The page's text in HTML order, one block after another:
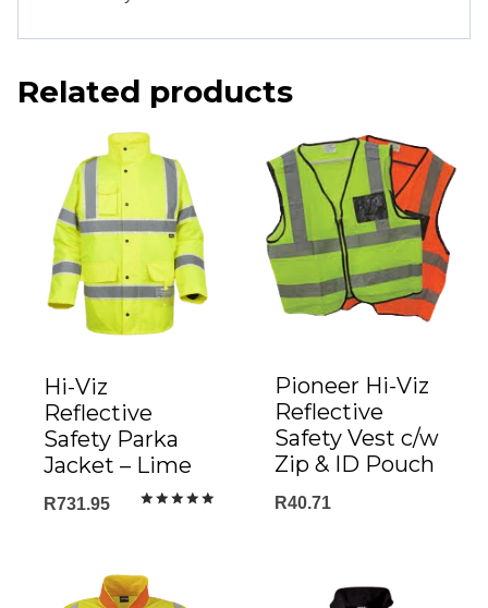
Related products
Hi-Viz
Reflective
Safety Parka
Jacket – Lime
R731.95
Pioneer Hi-Viz
Reflective
Safety Vest c/w
Zip & ID Pouch
R40.71